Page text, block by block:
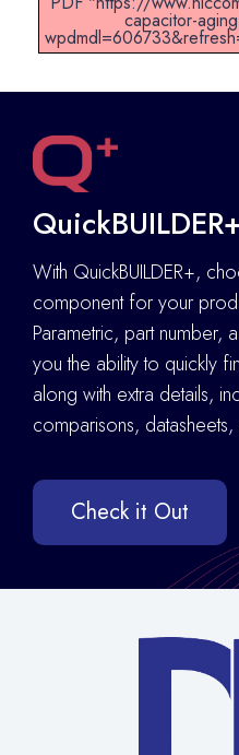
capacitor-
With QuickBUILDER+,
component for your
Parametric, part number,
you the ability to quickly
along with extra details,
comparisons,
Check it Out